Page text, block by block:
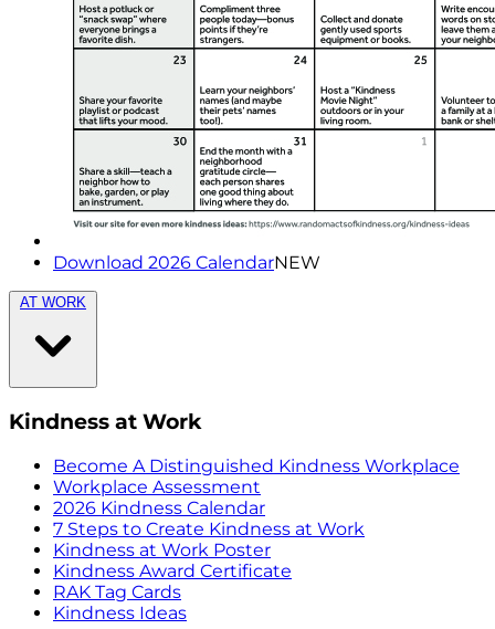
Download 2026 CalendarNEW
AT WORK
Kindness at Work
Become A Distinguished Kindness Workplace
Workplace Assessment
2026 Kindness Calendar
7 Steps to Create Kindness at Work
Kindness at Work Poster
Kindness Award Certificate
RAK Tag Cards
Kindness Ideas